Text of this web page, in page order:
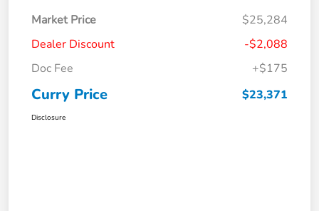
Market Price
$25,284
Dealer Discount
-$2,088
Doc Fee
+$175
Curry Price $23,371
Disclosure